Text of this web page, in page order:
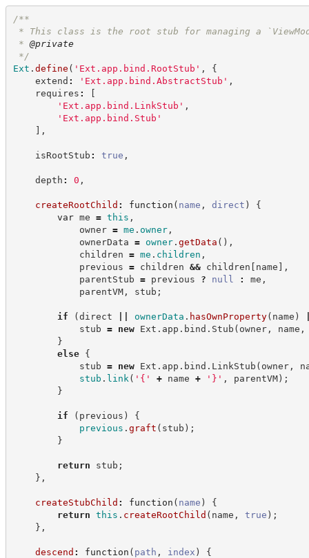
/**
* This class is the root stub for managing a
* @private
*/
Ext . define ( ' Ext.app.bind.RootStub ' ,
{
extend : ' Ext.app.bind.AbstractStub ' ,
requires :
[
' Ext.app.bind.LinkStub ' ,
' Ext.app.bind.Stub '
] ,
isRootStub : true ,
depth : 0 ,
createRootChild : function ( name , direct )
{
var me = this ,
owner = me . owner,
ownerData = owner. getData ( ) ,
children = me . children ,
previous = children && children [ name ] ,
parentStub = previous ? null : me ,
parentVM, stub ;
if (direct ownerData . hasOwnProperty( name )
stub = new Ext . app . bind . Stub ( owner, name ,
}
else
{
stub = new Ext . app . bind . LinkStub ( owner,
stub . link ( ' { ' + name + ' } ' , parentVM) ;
}
if ( previous )
{
previous . graft ( stub ) ;
}
return stub ;
} ,
createStubChild : function ( name )
{
return this . createRootChild ( name , true ) ;
} ,
descend : function ( path , index )
{